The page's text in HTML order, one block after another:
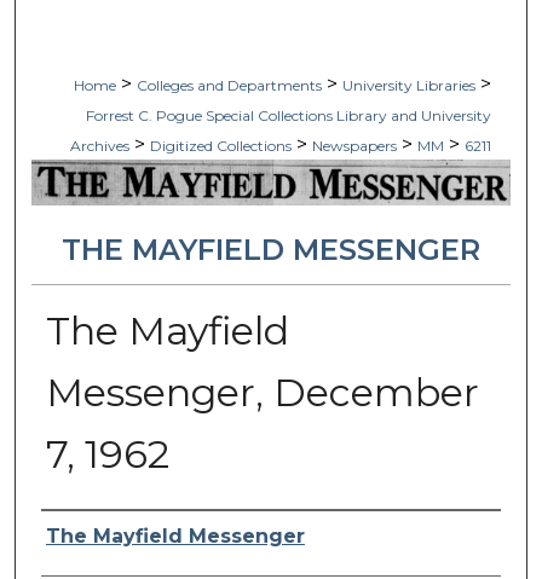
Home > Colleges and Departments > University Libraries >
Forrest C. Pogue Special Collections Library and University
Archives > Digitized Collections > Newspapers > MM > 6211
THE MAYFIELD MESSENGER
The Mayfield
Messenger, December
7, 1962
Authors
The Mayfield Messenger